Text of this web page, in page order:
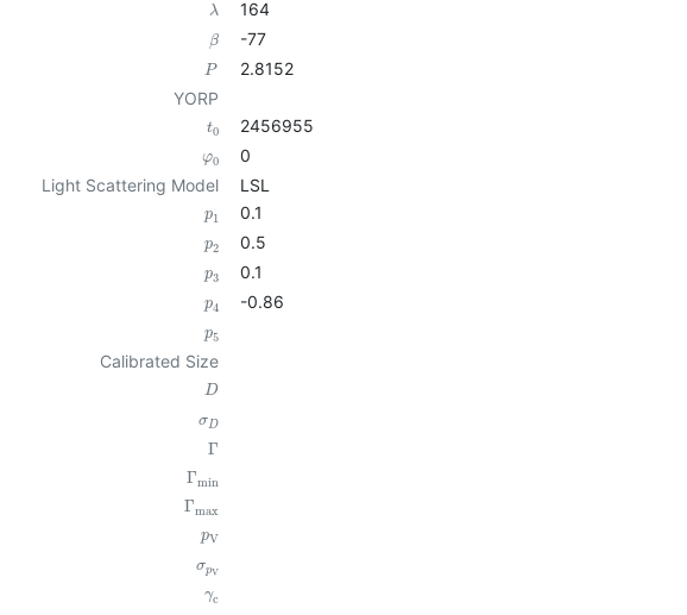
λ 164
β -77
P
2.8152
YORP
t0 2456955
φ0
0
Light Scattering Model
LSL
p1 0.1
p2 0.5
p3 0.1
p4 -0.86
p5
Calibrated Size
D
σD
Γ
Γmin
Γmax
pV
σpV
γc